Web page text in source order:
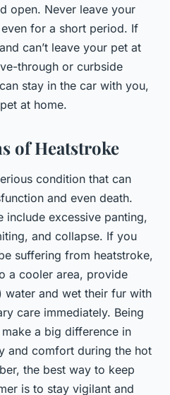
open. Never leave your
for a short period. If
can’t leave your pet at
through or curbside
stay in the car with you,
at home.
of Heatstroke
condition that can
and even death.
include excessive panting,
and collapse. If you
suffering from heatstroke,
a cooler area, provide
and wet their fur with
care immediately. Being
a big difference in
and comfort during the hot
the best way to keep
is to stay vigilant and